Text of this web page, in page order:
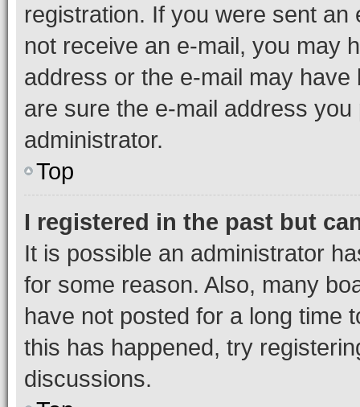
registration. If you were sent
not receive an e-mail, you may
address or the e-mail may
are sure the e-mail address
administrator.
Top
I registered in the past but
It is possible an administrator
for some reason. Also, many
have not posted for a long time
this has happened, try
discussions.